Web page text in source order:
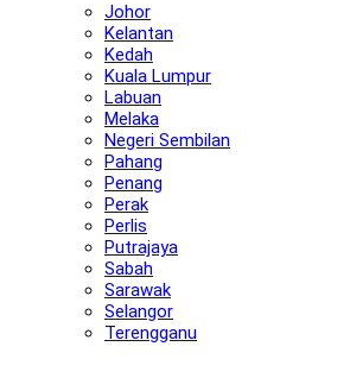
Johor
Kelantan
Kedah
Kuala Lumpur
Labuan
Melaka
Negeri Sembilan
Pahang
Penang
Perak
Perlis
Putrajaya
Sabah
Sarawak
Selangor
Terengganu